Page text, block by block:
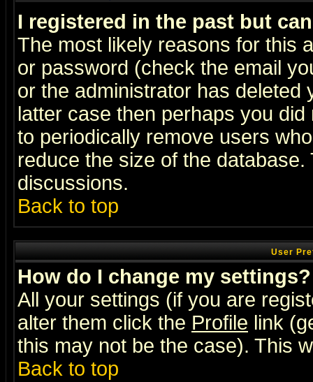
I registered in the past but
The most likely reasons for this
or password (check the email
or the administrator has
latter case then perhaps you
to periodically remove users
reduce the size of the
discussions.
Back to top
User
How do I change my settings?
All your settings (if you are
alter them click the Profile link
this may not be the case). This
Back to top